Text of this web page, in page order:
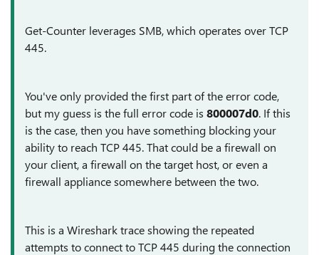
Get-Counter leverages SMB, which operates over TCP
445.
You've only provided the first part of the error code,
but my guess is the full error code is 800007d0. If this
is the case, then you have something blocking your
ability to reach TCP 445. That could be a firewall on
your client, a firewall on the target host, or even a
firewall appliance somewhere between the two.
This is a Wireshark trace showing the repeated
attempts to connect to TCP 445 during the connection